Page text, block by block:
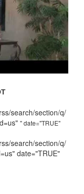
search/section/q/
" date="TRUE"
search/section/q/
date="TRUE"